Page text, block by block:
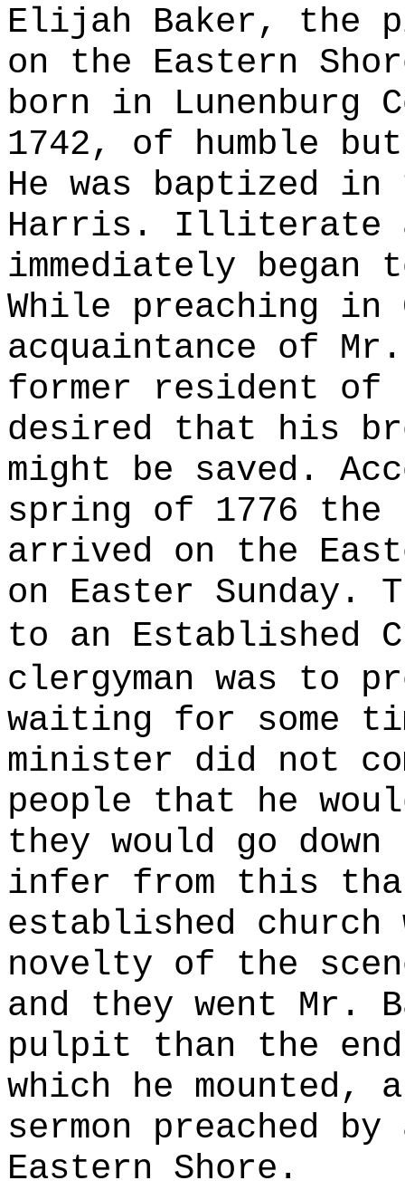
Elijah Baker, the
on the Eastern
born in
1742, of humble
He was baptized in
Harris. Illiterate
immediately
While preaching in
acquaintance of
former resident of
desired that his
might be saved.
spring of 1776
arrived on the
on Easter Sunday.
to an Established
clergyman was to
waiting for some
minister did not
people that he
they would go
infer from this
established church
novelty of the
and they went Mr.
pulpit than the
which he
sermon preached
Eastern Shore.